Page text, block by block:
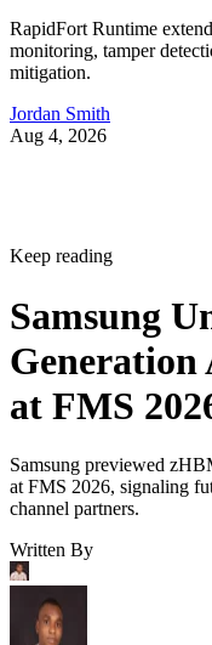
RapidFort Runtime
monitoring, tamper
mitigation.
Jordan Smith
Aug 4, 2026
Keep reading
Samsung
Generation
at FMS
Samsung previewed
at FMS 2026, signaling
channel partners.
Written By